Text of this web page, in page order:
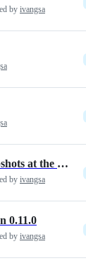
by ivangsa
ci: fix release-from-notes.yml to run publish snapshots at the end
by ivangsa
0.11.0
by ivangsa